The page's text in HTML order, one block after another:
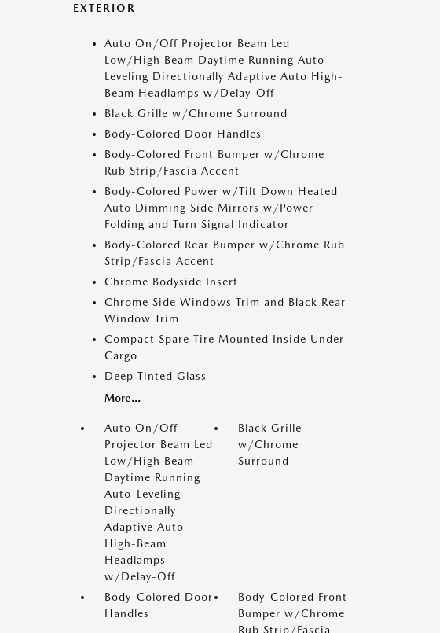
EXTERIOR
Auto On/Off Projector Beam Led
Low/High Beam Daytime Running Auto-
Leveling Directionally Adaptive Auto High-
Beam Headlamps w/Delay-Off
Black Grille w/Chrome Surround
Body-Colored Door Handles
Body-Colored Front Bumper w/Chrome
Rub Strip/Fascia Accent
Body-Colored Power w/Tilt Down Heated
Auto Dimming Side Mirrors w/Power
Folding and Turn Signal Indicator
Body-Colored Rear Bumper w/Chrome Rub
Strip/Fascia Accent
Chrome Bodyside Insert
Chrome Side Windows Trim and Black Rear
Window Trim
Compact Spare Tire Mounted Inside Under
Cargo
Deep Tinted Glass
More...
Auto On/Off
Projector Beam Led
Low/High Beam
Daytime Running
Auto-Leveling
Directionally
Adaptive Auto
High-Beam
Headlamps
w/Delay-Off
Black Grille
w/Chrome
Surround
Body-Colored Door
Handles
Body-Colored Front
Bumper w/Chrome
Rub Strip/Fascia